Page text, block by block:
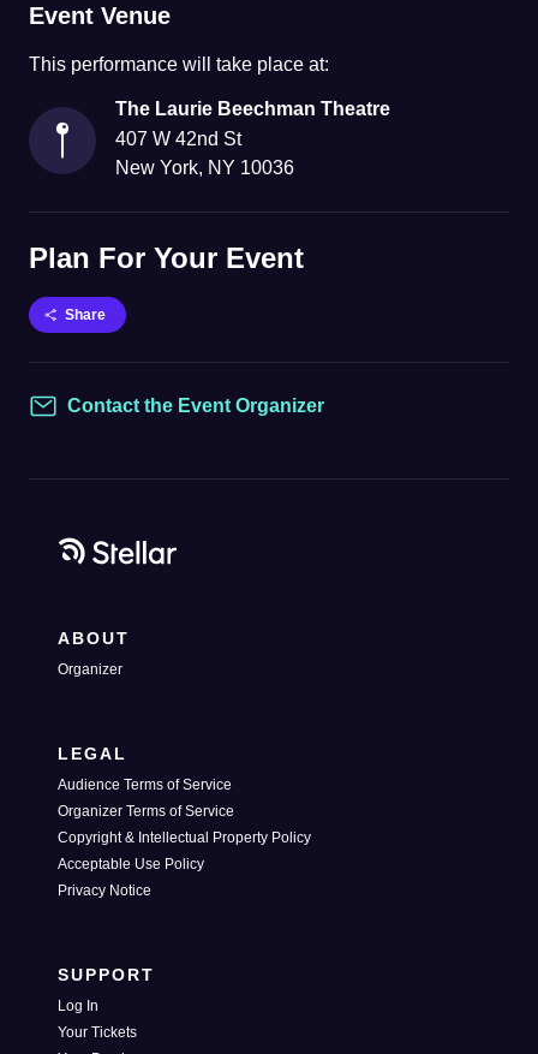
Event Venue
This performance will take place at:
The Laurie Beechman Theatre
407 W 42nd St
New York, NY 10036
Plan For Your Event
Share
Contact
Contact the Event Organizer
ABOUT
Organizer
LEGAL
Audience Terms of Service
Organizer Terms of Service
Copyright & Intellectual Property Policy
Acceptable Use Policy
Privacy Notice
SUPPORT
Log In
Your Tickets